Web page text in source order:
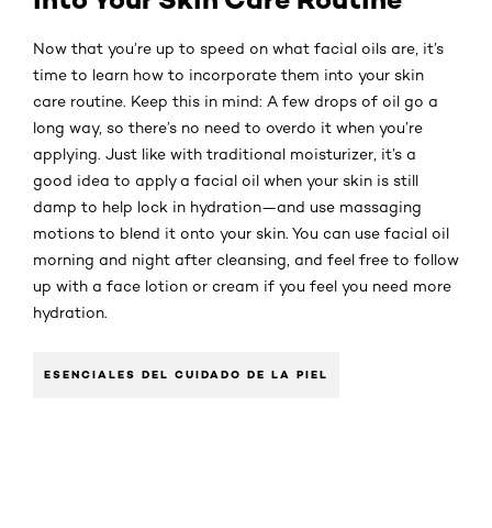
Now that you’re up to speed on what facial oils are, it’s
time to learn how to incorporate them into your skin
care routine. Keep this in mind: A few drops of oil go a
long way, so there’s no need to overdo it when you’re
applying. Just like with traditional moisturizer, it’s a
good idea to apply a facial oil when your skin is still
damp to help lock in hydration—and use massaging
motions to blend it onto your skin. You can use facial oil
morning and night after cleansing, and feel free to follow
up with a face lotion or cream if you feel you need more
hydration.
ESENCIALES DEL CUIDADO DE LA PIEL